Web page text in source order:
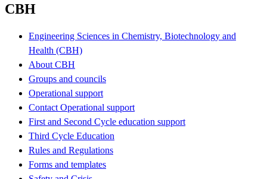
CBH
Engineering Sciences in Chemistry, Biotechnology and
Health (CBH)
About CBH
Groups and councils
Operational support
Contact Operational support
First and Second Cycle education support
Third Cycle Education
Rules and Regulations
Forms and templates